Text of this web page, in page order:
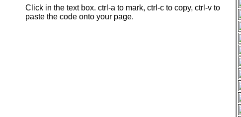
Click in the text box. ctrl-a to mark, ctrl-c to copy, ctrl-v to
paste the code onto your page.